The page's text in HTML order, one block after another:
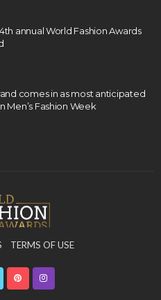
annual World Fashion Awards
comes in as most anticipated
Men’s Fashion Week
TERMS OF USE